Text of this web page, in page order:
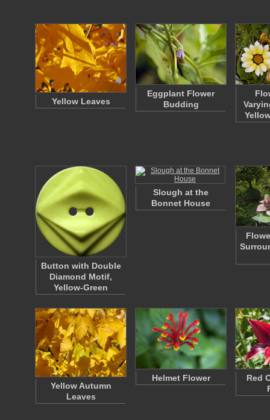
Yellow Leaves
Eggplant Flower
Budding
Button with Double
Diamond Motif,
Yellow-Green
Slough at the
Bonnet House
Yellow Autumn
Leaves
Helmet Flower
Red